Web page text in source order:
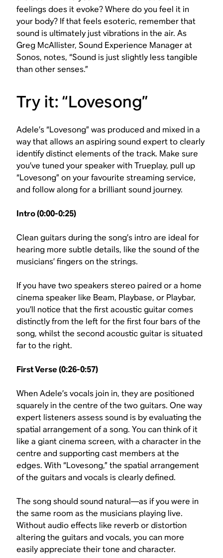
feelings does it evoke? Where do you feel it in
your body? If that feels esoteric, remember that
sound is ultimately just vibrations in the air. As
Greg McAllister, Sound Experience Manager at
Sonos, notes, “Sound is just slightly less tangible
than other senses.”
Try it: “Lovesong”
Adele’s “Lovesong” was produced and mixed in a
way that allows an aspiring sound expert to clearly
identify distinct elements of the track. Make sure
you’ve tuned your speaker with Trueplay, pull up
“Lovesong” on your favourite streaming service,
and follow along for a brilliant sound journey.
Intro (0:00-0:25)
Clean guitars during the song’s intro are ideal for
hearing more subtle details, like the sound of the
musicians’ fingers on the strings.
If you have two speakers stereo paired or a home
cinema speaker like Beam, Playbase, or Playbar,
you’ll notice that the first acoustic guitar comes
distinctly from the left for the first four bars of the
song, whilst the second acoustic guitar is situated
far to the right.
First Verse (0:26-0:57)
When Adele’s vocals join in, they are positioned
squarely in the centre of the two guitars. One way
expert listeners assess sound is by evaluating the
spatial arrangement of a song. You can think of it
like a giant cinema screen, with a character in the
centre and supporting cast members at the
edges. With “Lovesong,” the spatial arrangement
of the guitars and vocals is clearly defined.
The song should sound natural—as if you were in
the same room as the musicians playing live.
Without audio effects like reverb or distortion
altering the guitars and vocals, you can more
easily appreciate their tone and character.